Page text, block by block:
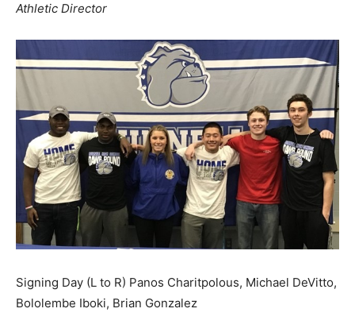
Athletic Director
Signing Day (L to R) Panos Charitpolous, Michael DeVitto,
Bololembe Iboki, Brian Gonzalez